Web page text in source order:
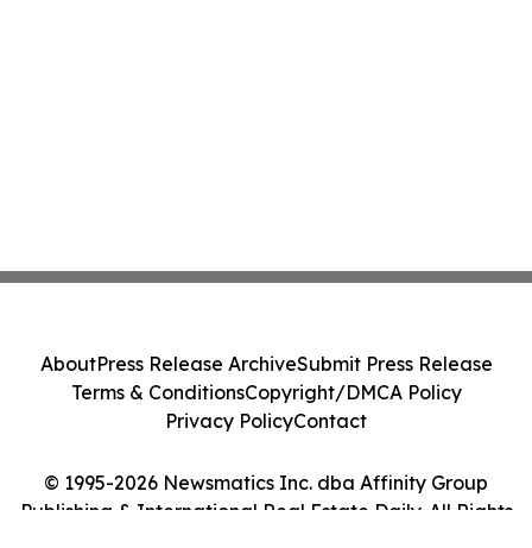
© 1995-2026 Newsmatics Inc. dba Affinity Group
Publishing & International Real Estate Daily. All Rights
AboutPress Release ArchiveSubmit Press Release
Terms & ConditionsCopyright/DMCA Policy
Privacy PolicyContact